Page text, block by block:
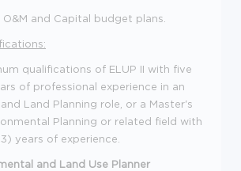
and Capital budget plans.
qualifications of ELUP II with five
of professional experience in an
Land Planning role, or a Master's
Planning or related field with
years of experience.
and Land Use Planner